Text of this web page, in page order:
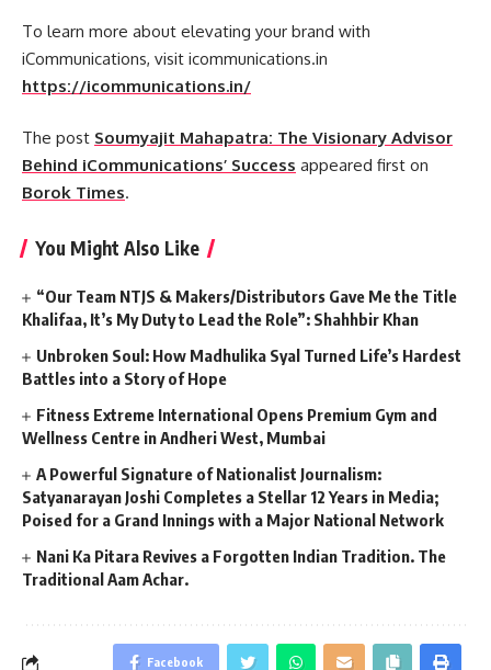
To learn more about elevating your brand with
iCommunications, visit icommunications.in
https://icommunications.in/
The post Soumyajit Mahapatra: The Visionary Advisor
Behind iCommunications’ Success appeared first on
Borok Times.
You Might Also Like
“Our Team NTJS & Makers/Distributors Gave Me the Title
Khalifaa, It’s My Duty to Lead the Role”: Shahhbir Khan
Unbroken Soul: How Madhulika Syal Turned Life’s Hardest
Battles into a Story of Hope
Fitness Extreme International Opens Premium Gym and
Wellness Centre in Andheri West, Mumbai
A Powerful Signature of Nationalist Journalism:
Satyanarayan Joshi Completes a Stellar 12 Years in Media;
Poised for a Grand Innings with a Major National Network
Nani Ka Pitara Revives a Forgotten Indian Tradition. The
Traditional Aam Achar.
Facebook